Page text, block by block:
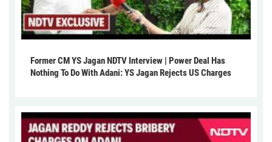
Former CM YS Jagan NDTV Interview | Power Deal Has
Nothing To Do With Adani: YS Jagan Rejects US Charges